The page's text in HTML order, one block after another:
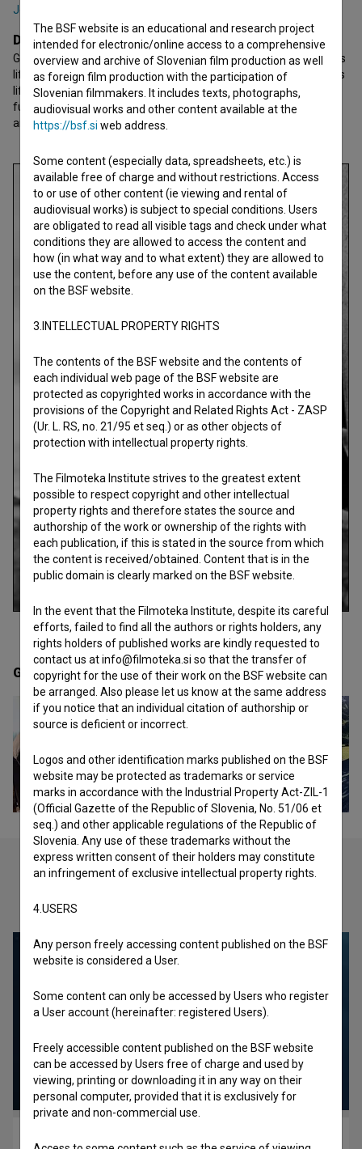
Jernej Gašperin
Director's statement
Gymnastics was Štukelj's love, passion, and an indelible part of his
life. After WWII he was pushed into obscurity and he described his
life in a long-hidden diary dedicated to his daughter Lidija and a
future chronicler. This film is a small tribute to a giant of sports
and Slovenian history.
Gallery(8)
Check out these related works
Up (2016)
The BSF website is an educational and research project
intended for electronic/online access to a comprehensive
overview and archive of Slovenian film production as well
as foreign film production with the participation of
Slovenian filmmakers. It includes texts, photographs,
audiovisual works and other content available at the
https://bsf.si web address.
Some content (especially data, spreadsheets, etc.) is
available free of charge and without restrictions. Access
to or use of other content (ie viewing and rental of
audiovisual works) is subject to special conditions. Users
are obligated to read all visible tags and check under what
conditions they are allowed to access the content and
how (in what way and to what extent) they are allowed to
use the content, before any use of the content available
on the BSF website.
3.INTELLECTUAL PROPERTY RIGHTS
The contents of the BSF website and the contents of
each individual web page of the BSF website are
protected as copyrighted works in accordance with the
provisions of the Copyright and Related Rights Act - ZASP
(Ur. L. RS, no. 21/95 et seq.) or as other objects of
protection with intellectual property rights.
The Filmoteka Institute strives to the greatest extent
possible to respect copyright and other intellectual
property rights and therefore states the source and
authorship of the work or ownership of the rights with
each publication, if this is stated in the source from which
the content is received/obtained. Content that is in the
public domain is clearly marked on the BSF website.
In the event that the Filmoteka Institute, despite its careful
efforts, failed to find all the authors or rights holders, any
rights holders of published works are kindly requested to
contact us at info@filmoteka.si so that the transfer of
copyright for the use of their work on the BSF website can
be arranged. Also please let us know at the same address
if you notice that an individual citation of authorship or
source is deficient or incorrect.
Logos and other identification marks published on the BSF
website may be protected as trademarks or service
marks in accordance with the Industrial Property Act-ZIL-1
(Official Gazette of the Republic of Slovenia, No. 51/06 et
seq.) and other applicable regulations of the Republic of
Slovenia. Any use of these trademarks without the
express written consent of their holders may constitute
an infringement of exclusive intellectual property rights.
4.USERS
Any person freely accessing content published on the BSF
website is considered a User.
Some content can only be accessed by Users who register
a User account (hereinafter: registered Users).
Freely accessible content published on the BSF website
can be accessed by Users free of charge and used by
viewing, printing or downloading it in any way on their
personal computer, provided that it is exclusively for
private and non-commercial use.